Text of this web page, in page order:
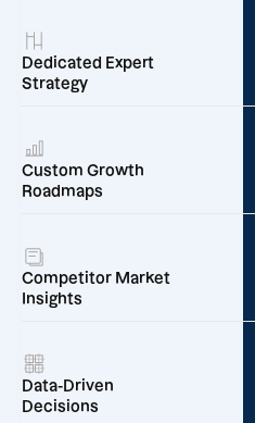
Dedicated Expert
Strategy
Custom Growth
Roadmaps
Competitor Market
Insights
Data-Driven
Decisions